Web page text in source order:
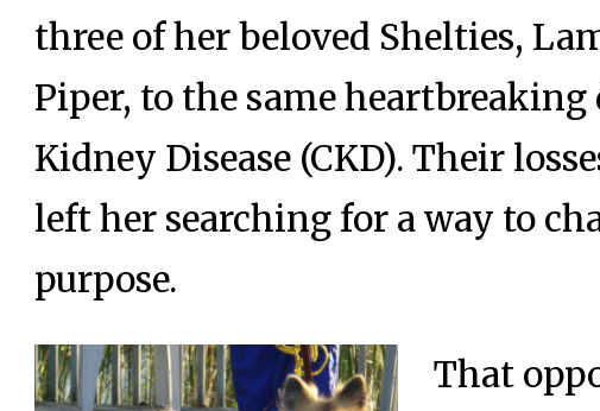
three of her beloved Shelties,
Piper, to the same
Kidney Disease (CKD). Their
left her searching for a way to
purpose.
That